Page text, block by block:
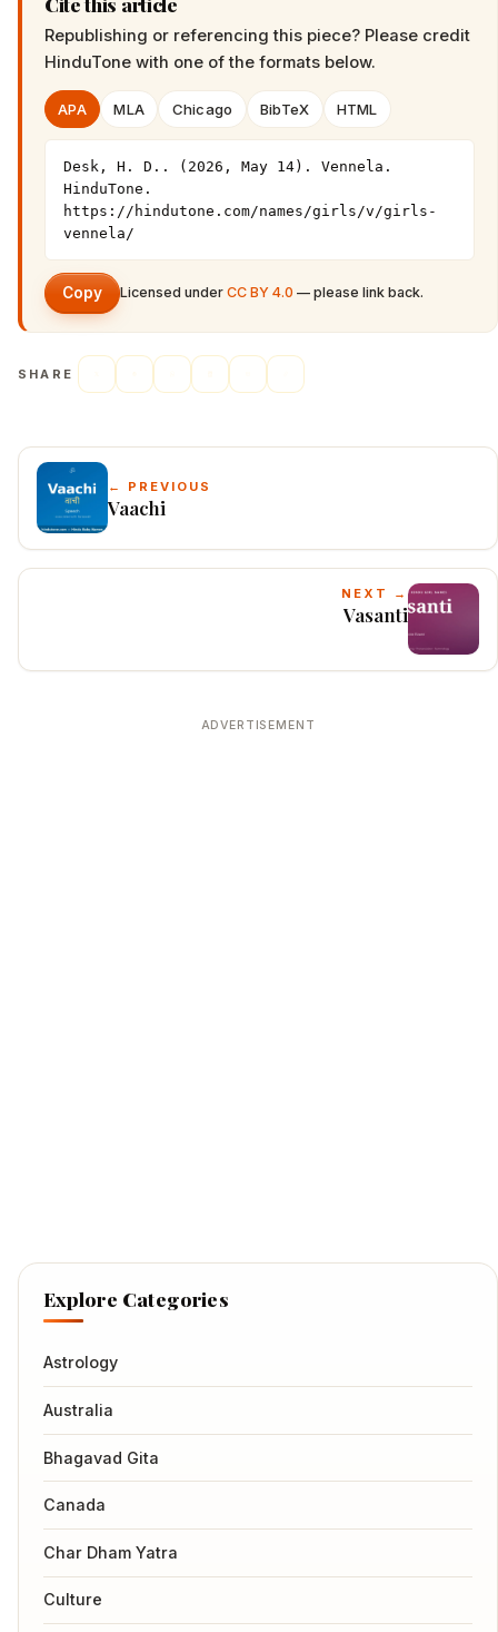
Republishing or referencing this piece? Please credit
HinduTone with one of the formats below.
APA MLA Chicago BibTeX HTML
Desk, H. D.. (2026, May 14). Vennela.
HinduTone.
https://hindutone.com/names/girls/v/girls-
vennela/
Copy Licensed under CC BY 4.0 — please link back.
SHARE
← PREVIOUS
Vaachi
NEXT →
Vasanti
ADVERTISEMENT
Explore Categories
Astrology
Australia
Bhagavad Gita
Canada
Char Dham Yatra
Culture